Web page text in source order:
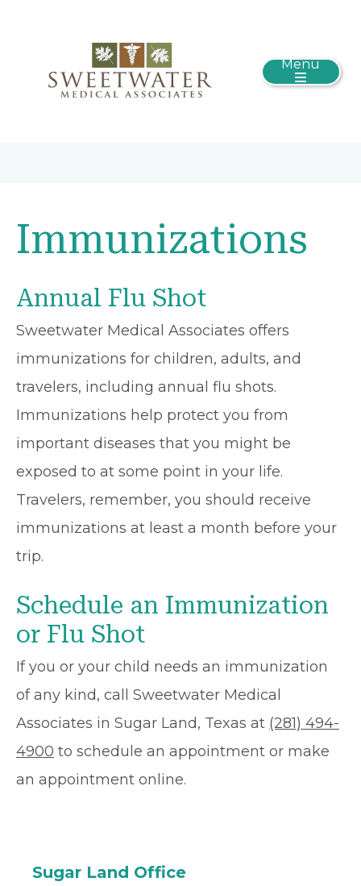
Menu
Immunizations
Annual Flu Shot
Sweetwater Medical Associates offers
immunizations for children, adults, and
travelers, including annual flu shots.
Immunizations help protect you from
important diseases that you might be
exposed to at some point in your life.
Travelers, remember, you should receive
immunizations at least a month before your
trip.
Schedule an Immunization
or Flu Shot
If you or your child needs an immunization
of any kind, call Sweetwater Medical
Associates in Sugar Land, Texas at (281) 494-
4900 to schedule an appointment or make
an appointment online.
Sugar Land Office